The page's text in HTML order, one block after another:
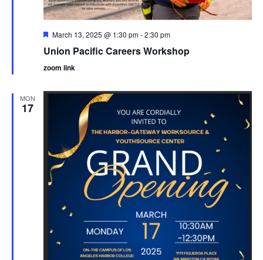
Featured
March 13, 2025 @ 1:30 pm-2:30 pm
Union Pacific Careers Workshop
zoom link
MON
17